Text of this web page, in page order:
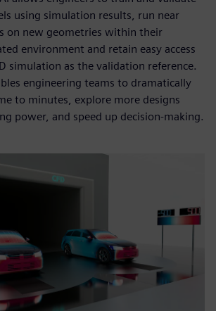
using simulation results, run near
on new geometries within their
environment and retain easy access
simulation as the validation reference.
engineering teams to dramatically
to minutes, explore more designs
power, and speed up decision-making.